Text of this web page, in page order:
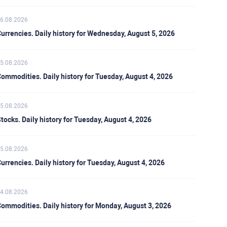
Daily history for Wednesday, August 5, 2026
Daily history for Tuesday, August 4, 2026
Daily history for Tuesday, August 4, 2026
Daily history for Tuesday, August 4, 2026
Daily history for Monday, August 3, 2026